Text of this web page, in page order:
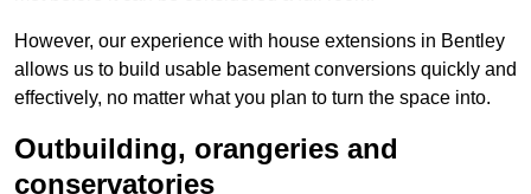
However, our experience with house extensions in Bentley
allows us to build usable basement conversions quickly and
effectively, no matter what you plan to turn the space into.
Outbuilding, orangeries and
conservatories